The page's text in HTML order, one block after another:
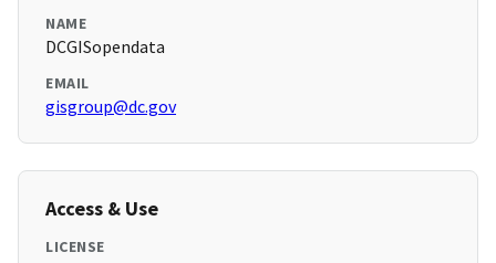
NAME
DCGISopendata
EMAIL
gisgroup@dc.gov
Access & Use
LICENSE